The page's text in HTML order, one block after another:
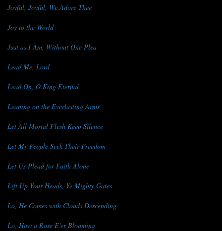
Joyful, Joyful, We Adore Thee
Joy to the World
Just as I Am, Without One Plea
Lead Me, Lord
Lead On, O King Eternal
Leaning on the Everlasting Arms
Let All Mortal Flesh Keep Silence
Let My People Seek Their Freedom
Let Us Plead for Faith Alone
Lift Up Your Heads, Ye Mighty Gates
Lo, He Comes with Clouds Descending
Lo, How a Rose E'er Blooming